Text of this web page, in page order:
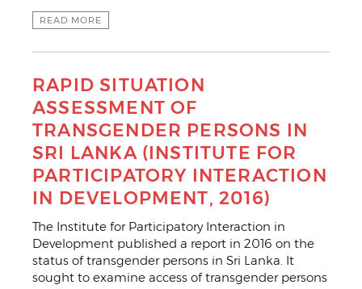
READ MORE
RAPID SITUATION
ASSESSMENT OF
TRANSGENDER PERSONS IN
SRI LANKA (INSTITUTE FOR
PARTICIPATORY INTERACTION
IN DEVELOPMENT, 2016)
The Institute for Participatory Interaction in
Development published a report in 2016 on the
status of transgender persons in Sri Lanka. It
sought to examine access of transgender persons